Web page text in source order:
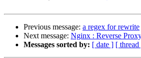
Previous message: a regex for rewrite
Next message: Nginx : Reverse
Messages sorted by: [ date ] [ thread